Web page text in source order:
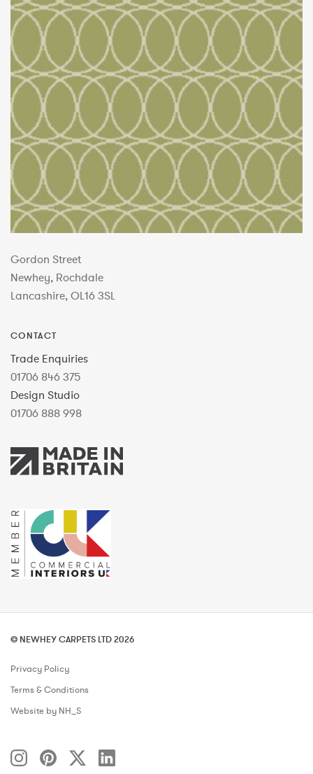
Gordon Street
Newhey, Rochdale
Lancashire, OL16 3SL
CONTACT
Trade Enquiries
01706 846 375
Design Studio
01706 888 998
© NEWHEY CARPETS LTD 2026
Privacy Policy
Terms & Conditions
Website by NH_S